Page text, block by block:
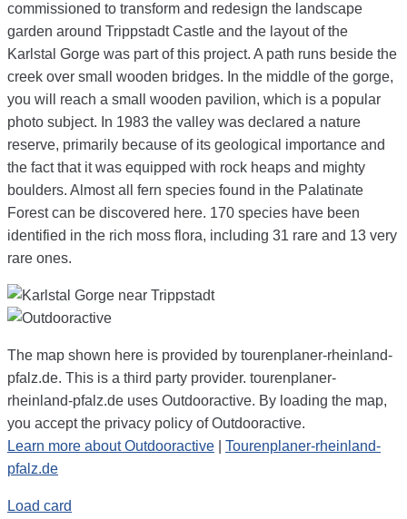
commissioned to transform and redesign the landscape
garden around Trippstadt Castle and the layout of the
Karlstal Gorge was part of this project. A path runs beside the
creek over small wooden bridges. In the middle of the gorge,
you will reach a small wooden pavilion, which is a popular
photo subject. In 1983 the valley was declared a nature
reserve, primarily because of its geological importance and
the fact that it was equipped with rock heaps and mighty
boulders. Almost all fern species found in the Palatinate
Forest can be discovered here. 170 species have been
identified in the rich moss flora, including 31 rare and 13 very
rare ones.
The map shown here is provided by tourenplaner-rheinland-
pfalz.de. This is a third party provider. tourenplaner-
rheinland-pfalz.de uses Outdooractive. By loading the map,
you accept the privacy policy of Outdooractive.
Learn more about Outdooractive
Tourenplaner-rheinland-
pfalz.de
Load card